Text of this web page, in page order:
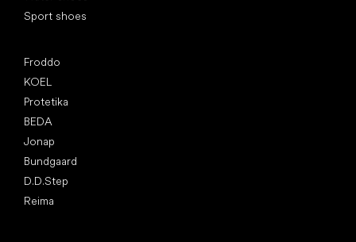
Sport shoes
Froddo
KOEL
Protetika
BEDA
Jonap
Bundgaard
D.D.Step
Reima